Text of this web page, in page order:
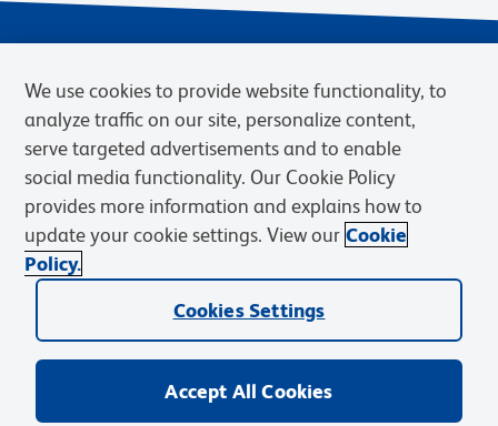
Privacy Notice Terms of Sale
Cookies Settings
Web Accessibility
BD.com Careers
© 2026 BD. BD, the BD logo, and other trademarks are owned by
Becton, Dickinson and Company (“BD”) or their respective owners.
We use cookies to provide website functionality, to
analyze traffic on our site, personalize content,
serve targeted advertisements and to enable
social media functionality. Our Cookie Policy
provides more information and explains how to
update your cookie settings. View our Cookie
Policy.
Cookies Settings
Accept All Cookies